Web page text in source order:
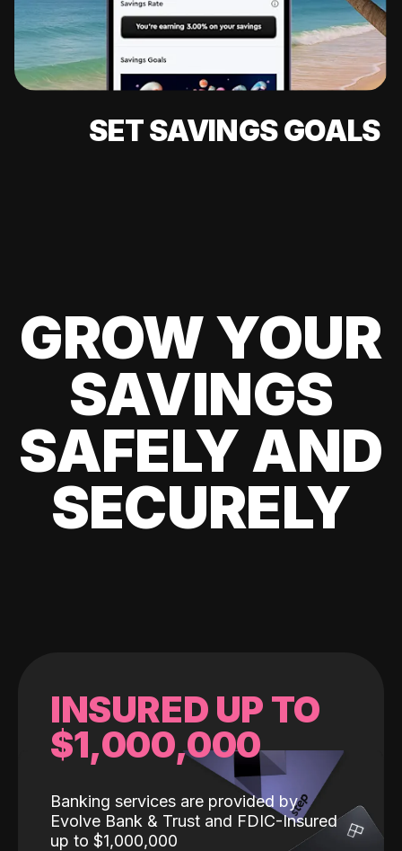
SET SAVINGS GOALS
GROW YOUR
SAVINGS
SAFELY AND
SECURELY
INSURED UP TO
$1,000,000
Banking services are provided by
Evolve Bank & Trust and FDIC-Insured
up to $1,000,000